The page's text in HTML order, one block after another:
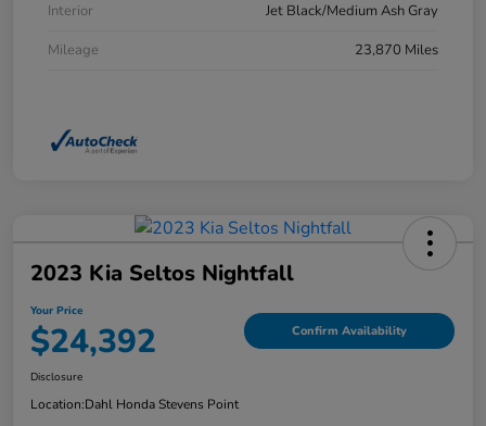
Interior
Jet Black/Medium Ash Gray
Mileage
23,870 Miles
2023 Kia Seltos Nightfall
Your Price
$24,392 Confirm Availability
Disclosure
Location:Dahl Honda Stevens Point